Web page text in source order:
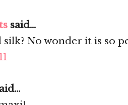
said...
No wonder it is so